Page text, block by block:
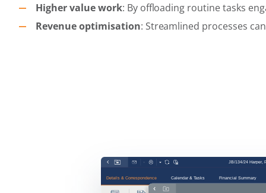
Higher value work: By offloading routine tasks
Revenue optimisation: Streamlined processes